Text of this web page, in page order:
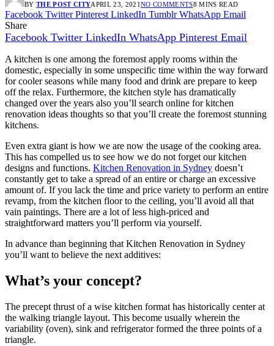
BY THE POST CITYAPRIL 23, 2021 NO COMMENTS8 MINS READ
Facebook Twitter Pinterest LinkedIn Tumblr WhatsApp Email
Share
Facebook Twitter LinkedIn WhatsApp Pinterest Email
A kitchen is one among the foremost apply rooms within the
domestic, especially in some unspecific time within the way forward
for cooler seasons while many food and drink are prepare to keep
off the relax. Furthermore, the kitchen style has dramatically
changed over the years also you’ll search online for kitchen
renovation ideas thoughts so that you’ll create the foremost stunning
kitchens.
Even extra giant is how we are now the usage of the cooking area.
This has compelled us to see how we do not forget our kitchen
designs and functions. Kitchen Renovation in Sydney doesn’t
constantly get to take a spread of an entire or charge an excessive
amount of. If you lack the time and price variety to perform an entire
revamp, from the kitchen floor to the ceiling, you’ll avoid all that
vain paintings. There are a lot of less high-priced and
straightforward matters you’ll perform via yourself.
In advance than beginning that Kitchen Renovation in Sydney
you’ll want to believe the next additives:
What’s your concept?
The precept thrust of a wise kitchen format has historically center at
the walking triangle layout. This become usually wherein the
variability (oven), sink and refrigerator formed the three points of a
triangle.